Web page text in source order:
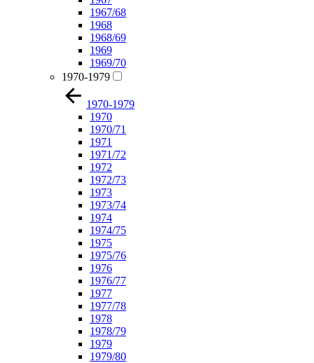
1967/68
1968
1968/69
1969
1969/70
1970-1979
1970-1979
1970
1970/71
1971
1971/72
1972
1972/73
1973
1973/74
1974
1974/75
1975
1975/76
1976
1976/77
1977
1977/78
1978
1978/79
1979
1979/80